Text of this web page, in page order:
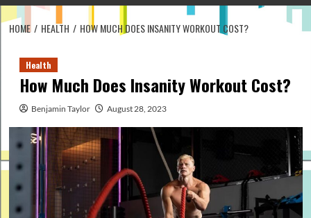
HOME HEALTH HOW MUCH DOES INSANITY WORKOUT COST?
Health
How Much Does Insanity Workout Cost?
Benjamin Taylor August 28, 2023